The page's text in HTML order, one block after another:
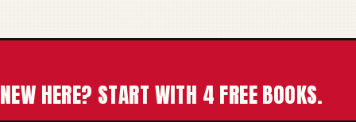
NEW HERE? START WITH 4 FREE BOOKS.